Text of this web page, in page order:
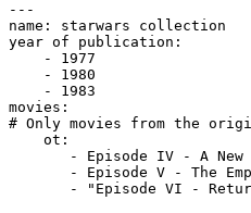
---
name: starwars collection
year of publication:
    - 1977
    - 1980
    - 1983
movies:
# Only movies from the
    ot:
- Episode IV - A New
- Episode V - The
- "Episode VI -